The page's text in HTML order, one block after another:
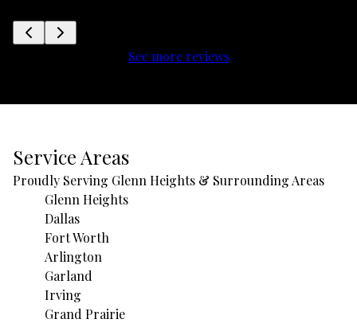
See more reviews
Service Areas
Proudly Serving Glenn Heights & Surrounding Areas
Glenn Heights
Dallas
Fort Worth
Arlington
Garland
Irving
Grand Prairie